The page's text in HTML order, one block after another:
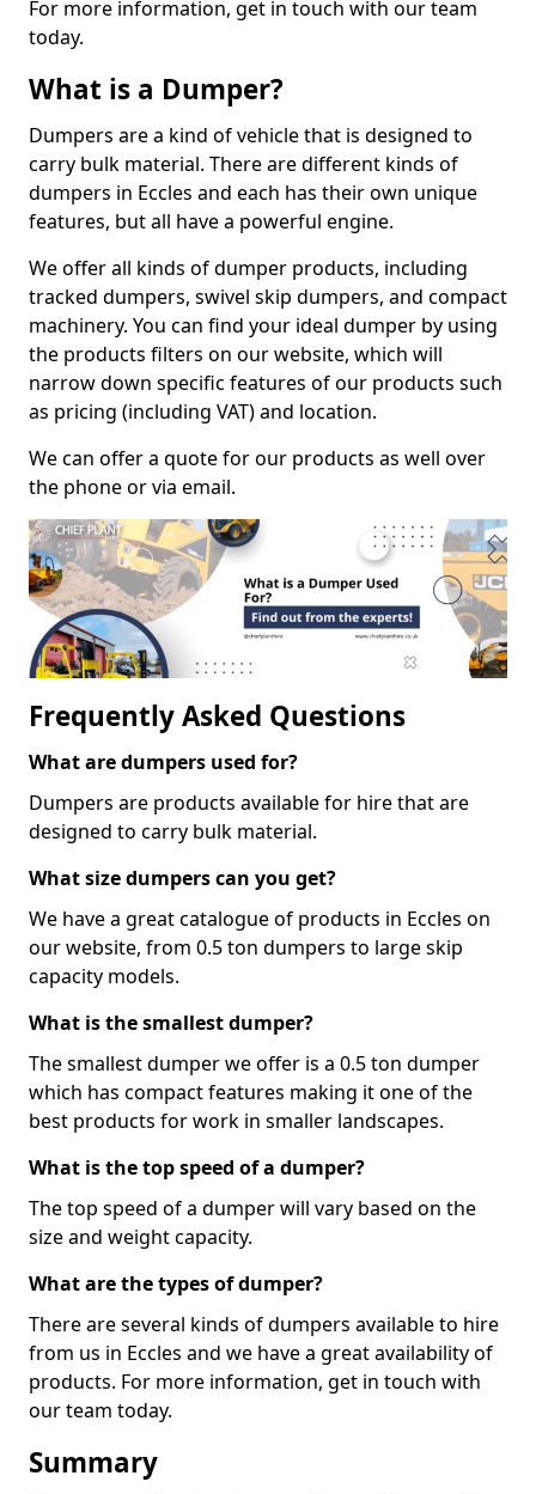
For more information, get in touch with our team
today.
What is a Dumper?
Dumpers are a kind of vehicle that is designed to
carry bulk material. There are different kinds of
dumpers in Eccles and each has their own unique
features, but all have a powerful engine.
We offer all kinds of dumper products, including
tracked dumpers, swivel skip dumpers, and compact
machinery. You can find your ideal dumper by using
the products filters on our website, which will
narrow down specific features of our products such
as pricing (including VAT) and location.
We can offer a quote for our products as well over
the phone or via email.
Frequently Asked Questions
What are dumpers used for?
Dumpers are products available for hire that are
designed to carry bulk material.
What size dumpers can you get?
We have a great catalogue of products in Eccles on
our website, from 0.5 ton dumpers to large skip
capacity models.
What is the smallest dumper?
The smallest dumper we offer is a 0.5 ton dumper
which has compact features making it one of the
best products for work in smaller landscapes.
What is the top speed of a dumper?
The top speed of a dumper will vary based on the
size and weight capacity.
What are the types of dumper?
There are several kinds of dumpers available to hire
from us in Eccles and we have a great availability of
products. For more information, get in touch with
our team today.
Summary